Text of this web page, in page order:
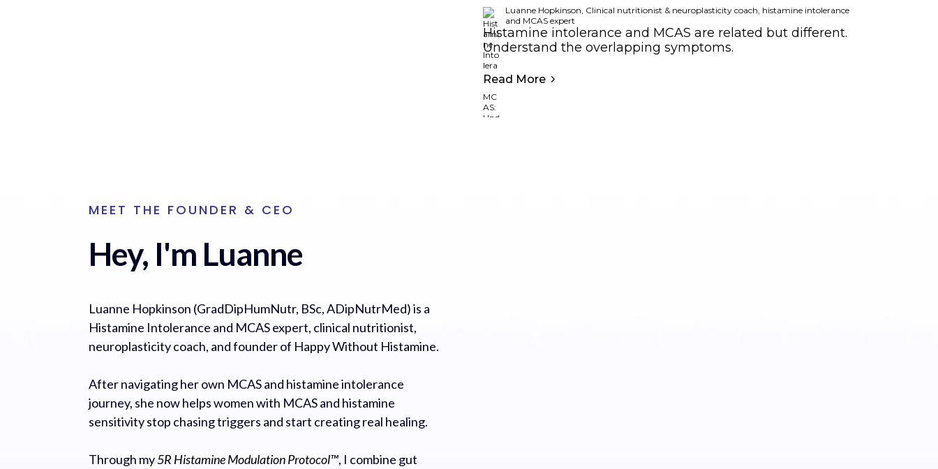
Luanne Hopkinson, Clinical nutritionist & neuroplasticity coach, histamine intolerance
and MCAS expert
Histamine intolerance and MCAS are related but different.
Understand the overlapping symptoms.
Read More
MEET THE FOUNDER & CEO
Hey, I'm Luanne
Luanne Hopkinson (GradDipHumNutr, BSc, ADipNutrMed) is a
Histamine Intolerance and MCAS expert, clinical nutritionist,
neuroplasticity coach, and founder of Happy Without Histamine.
After navigating her own MCAS and histamine intolerance
journey, she now helps women with MCAS and histamine
sensitivity stop chasing triggers and start creating real healing.
Through my5R Histamine Modulation Protocol™, I combine gut